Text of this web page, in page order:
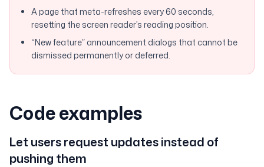
A page that meta-refreshes every 60 seconds,
resetting the screen reader’s reading position.
“New feature” announcement dialogs that cannot be
dismissed permanently or deferred.
Code examples
Let users request updates instead of
pushing them